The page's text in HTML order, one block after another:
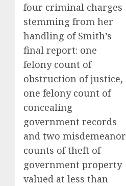
four criminal charges
stemming from her
handling of Smith’s
final report: one
felony count of
obstruction of justice,
one felony count of
concealing
government records
and two misdemeanor
counts of theft of
government property
valued at less than